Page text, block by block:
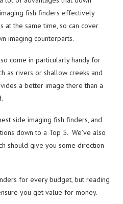
fish finders effectively
at the same time, so can cover
imaging counterparts.
come in particularly handy for
as rivers or shallow creeks and
a better image there than a
side imaging fish finders, and
down to a Top 5. We’ve also
should give you some direction
for every budget, but reading
you get value for money.